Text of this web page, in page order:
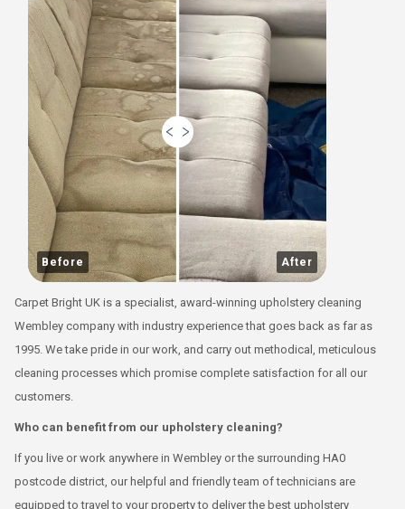
Before After
Carpet Bright UK is a specialist, award-winning upholstery cleaning
Wembley company with industry experience that goes back as far as
1995. We take pride in our work, and carry out methodical, meticulous
cleaning processes which promise complete satisfaction for all our
customers.
Who can benefit from our upholstery cleaning?
If you live or work anywhere in Wembley or the surrounding HA0
postcode district, our helpful and friendly team of technicians are
equipped to travel to your property to deliver the best upholstery